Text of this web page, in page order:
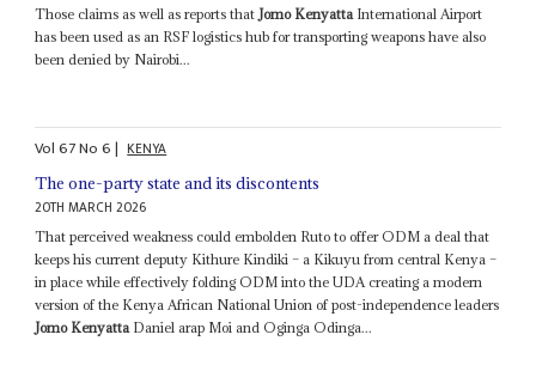
Those claims as well as reports that Jomo Kenyatta International Airport
has been used as an RSF logistics hub for transporting weapons have also
been denied by Nairobi...
Vol67No6| KENYA
The one-party state and its discontents
20TH MARCH 2026
That perceived weakness could embolden Ruto to offer ODM a deal that
keeps his current deputy Kithure Kindiki – a Kikuyu from central Kenya –
in place while effectively folding ODM into the UDA creating a modern
version of the Kenya African National Union of post-independence leaders
Jomo KenyattaDaniel arap Moi and Oginga Odinga...